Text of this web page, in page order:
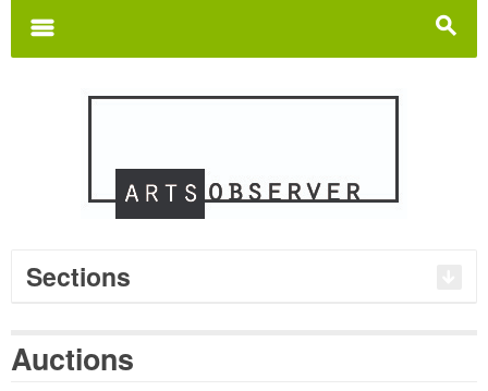
s
m
Sections
Auctions